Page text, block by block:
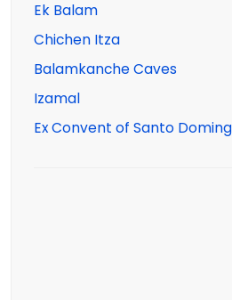
Ek Balam
Chichen Itza
Balamkanche Caves
Izamal
Ex Convent of Santo